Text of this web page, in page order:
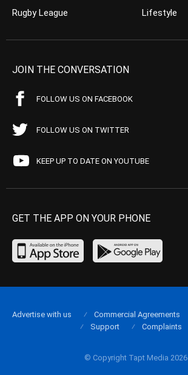
Rugby League
Lifestyle
JOIN THE CONVERSATION
FOLLOW US ON FACEBOOK
FOLLOW US ON TWITTER
KEEP UP TO DATE ON YOUTUBE
GET THE APP ON YOUR PHONE
© Copyright Tapt Media 2026
Advertise with us Commercial Agreements
Support
Complaints